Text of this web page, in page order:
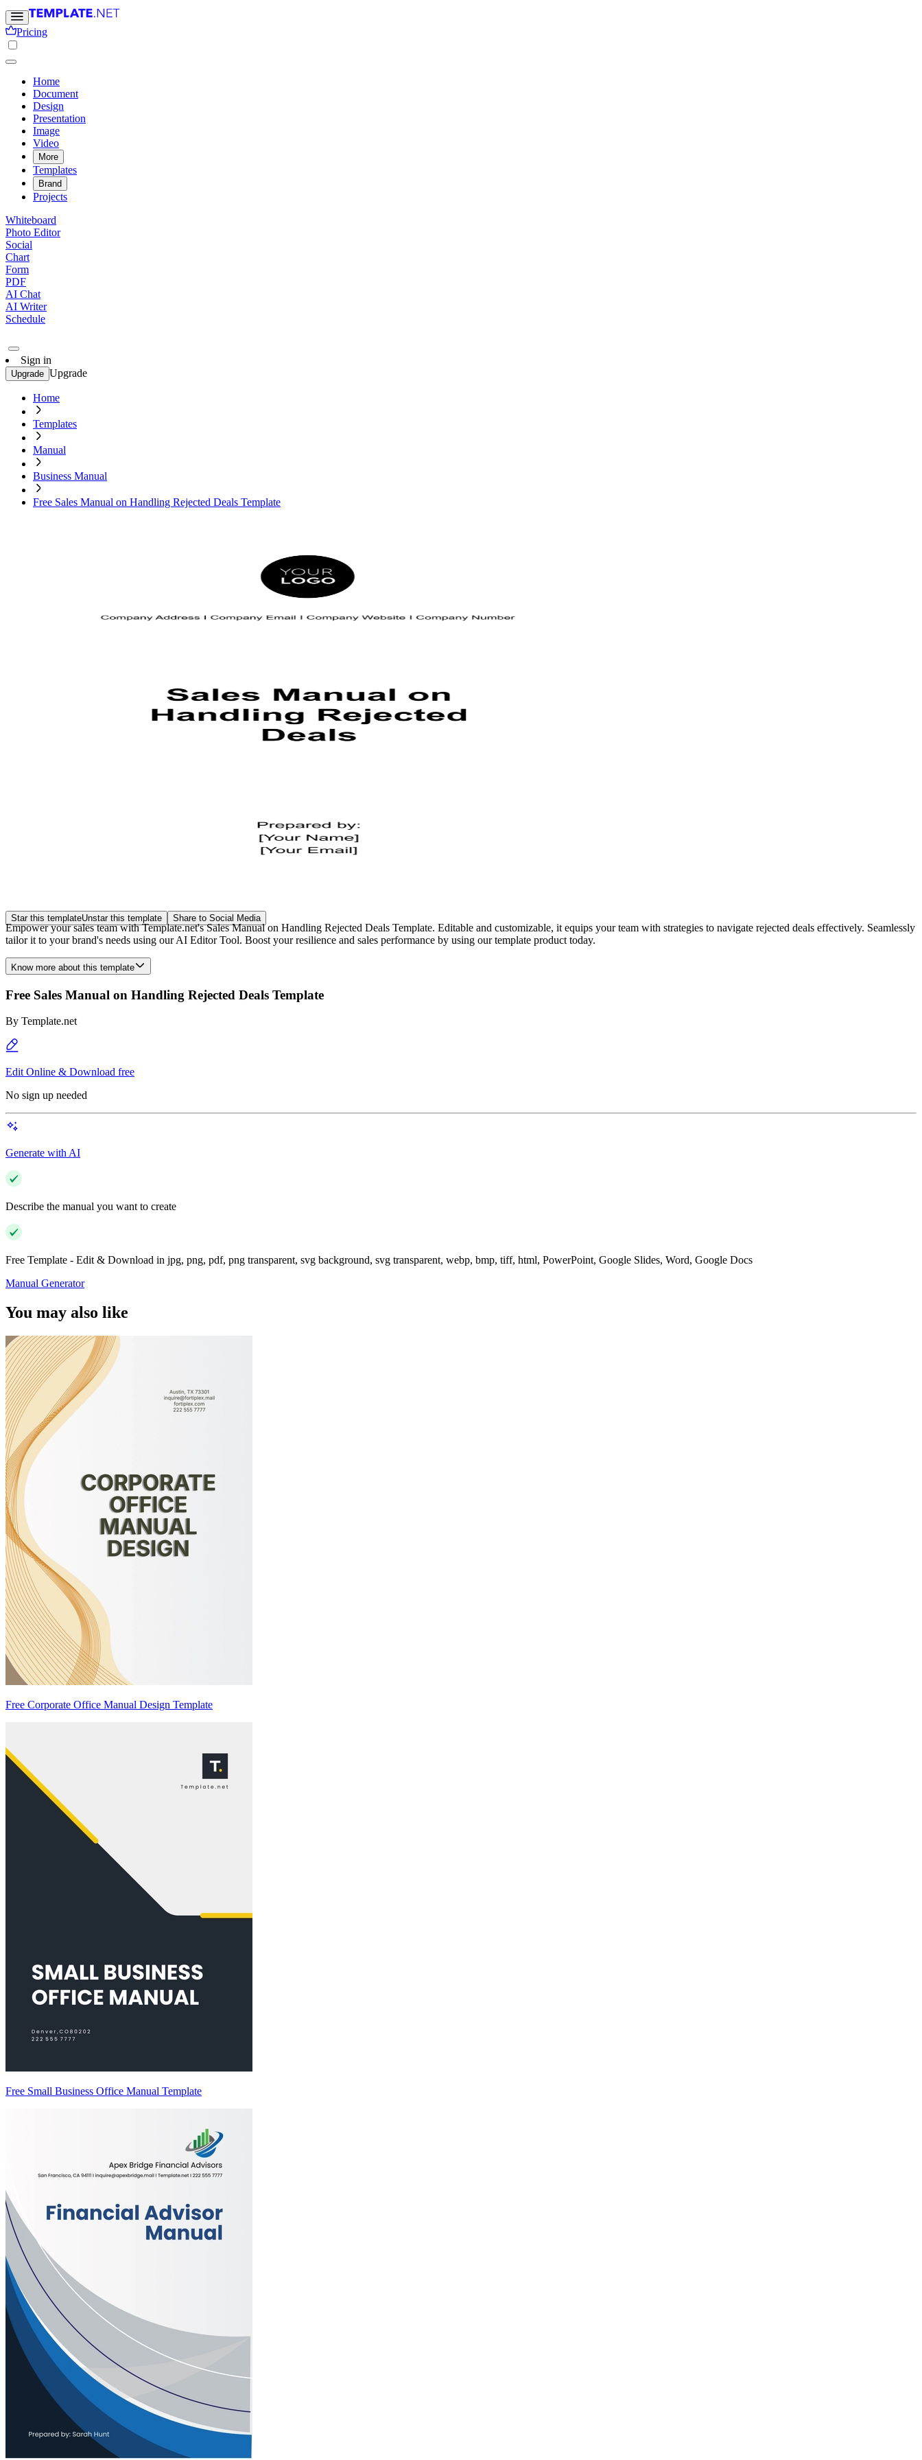
Pricing
Home
Document
Design
Presentation
Image
Video
More
Templates
Brand
Projects
Whiteboard
Photo Editor
Social
Chart
Form
PDF
AI Chat
AI Writer
Schedule
Sign in
Upgrade Upgrade
Home
Templates
Manual
Business Manual
Free Sales Manual on Handling Rejected Deals Template
Star this templateUnstar this template Share to Social Media
Empower your sales team with Template.net's Sales Manual on Handling Rejected Deals Template. Editable and customizable, it equips your team with strategies to navigate rejected deals effectively. Seamlessly
tailor it to your brand's needs using our AI Editor Tool. Boost your resilience and sales performance by using our template product today.
Know more about this template
Free Sales Manual on Handling Rejected Deals Template
By Template.net
Edit Online & Download free
No sign up needed
Generate with AI
Describe the manual you want to create
Free Template - Edit & Download in jpg, png, pdf, png transparent, svg background, svg transparent, webp, bmp, tiff, html, PowerPoint, Google Slides, Word, Google Docs
Manual Generator
You may also like
Free Corporate Office Manual Design Template
Free Small Business Office Manual Template